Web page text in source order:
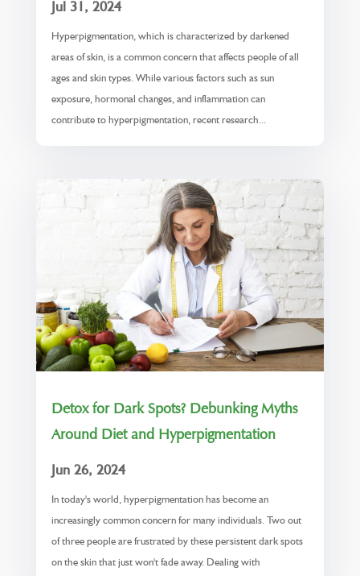
Jul 31, 2024
Hyperpigmentation, which is characterized by darkened
areas of skin, is a common concern that affects people of all
ages and skin types. While various factors such as sun
exposure, hormonal changes, and inflammation can
contribute to hyperpigmentation, recent research...
Detox for Dark Spots? Debunking Myths
Around Diet and Hyperpigmentation
Jun 26, 2024
In today's world, hyperpigmentation has become an
increasingly common concern for many individuals. Two out
of three people are frustrated by these persistent dark spots
on the skin that just won't fade away. Dealing with